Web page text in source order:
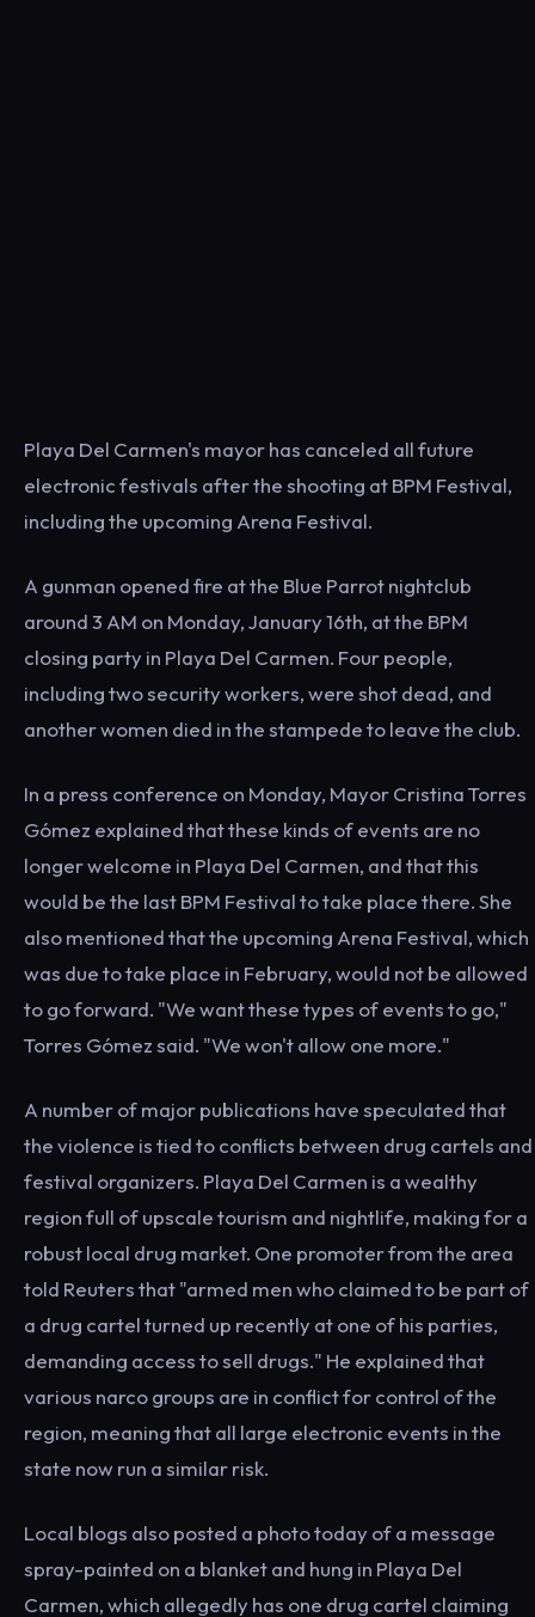
Playa Del Carmen's mayor has canceled all future
electronic festivals after the shooting at BPM Festival,
including the upcoming Arena Festival.
A gunman opened fire at the Blue Parrot nightclub
around 3 AM on Monday, January 16th, at the BPM
closing party in Playa Del Carmen. Four people,
including two security workers, were shot dead, and
another women died in the stampede to leave the club.
In a press conference on Monday, Mayor Cristina Torres
Gómez explained that these kinds of events are no
longer welcome in Playa Del Carmen, and that this
would be the last BPM Festival to take place there. She
also mentioned that the upcoming Arena Festival, which
was due to take place in February, would not be allowed
to go forward. "We want these types of events to go,"
Torres Gómez said. "We won't allow one more."
A number of major publications have speculated that
the violence is tied to conflicts between drug cartels and
festival organizers. Playa Del Carmen is a wealthy
region full of upscale tourism and nightlife, making for a
robust local drug market. One promoter from the area
told Reuters that "armed men who claimed to be part of
a drug cartel turned up recently at one of his parties,
demanding access to sell drugs." He explained that
various narco groups are in conflict for control of the
region, meaning that all large electronic events in the
state now run a similar risk.
Local blogs also posted a photo today of a message
spray-painted on a blanket and hung in Playa Del
Carmen, which allegedly has one drug cartel claiming